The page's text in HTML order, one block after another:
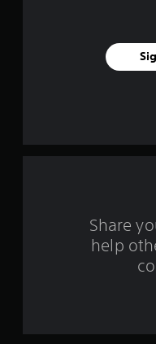
Share
help